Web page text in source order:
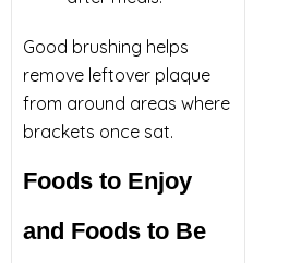
Good brushing helps
remove leftover plaque
from around areas where
brackets once sat.
Foods to Enjoy
and Foods to Be